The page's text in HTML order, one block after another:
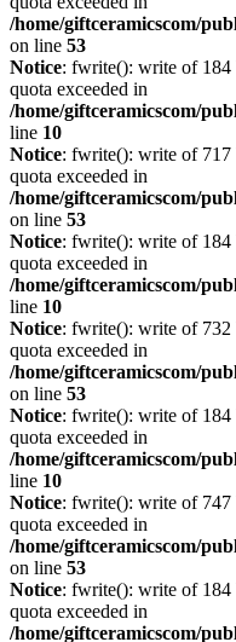
/home/giftceramicscom/
on line 53
Notice: fwrite(): write of
quota exceeded in
/home/giftceramicscom/
line 10
Notice: fwrite(): write of
quota exceeded in
/home/giftceramicscom/
on line 53
Notice: fwrite(): write of
quota exceeded in
/home/giftceramicscom/
line 10
Notice: fwrite(): write of
quota exceeded in
/home/giftceramicscom/
on line 53
Notice: fwrite(): write of
quota exceeded in
/home/giftceramicscom/
line 10
Notice: fwrite(): write of
quota exceeded in
/home/giftceramicscom/
on line 53
Notice: fwrite(): write of
quota exceeded in
/home/giftceramicscom/